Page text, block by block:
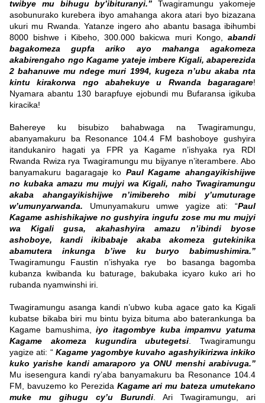
twibye mu bihugu by’ibituranyi.” Twagiramungu yakomeje
asobunurako kurebera ibyo amahanga akora atari byo bizazana
ukuri mu Rwanda. Yatanze ingero aho abantu basaga ibihumbi
8000 bishwe i Kibeho, 300.000 bakicwa muri Kongo, abandi
bagakomeza gupfa ariko ayo mahanga agakomeza
akabirengaho ngo Kagame yateje imbere Kigali, abaperezida
2 bahanuwe mu ndege muri 1994, kugeza n’ubu akaba nta
kintu kirakorwa ngo abahekuye u Rwanda bagaragare!
Nyamara abantu 130 barapfuye ejobundi mu Bufaransa igikuba
kiracika!
Bahereye ku bisubizo bahabwaga na Twagiramungu,
abanyamakuru ba Resonance 104.4 FM bashoboye gushyira
itandukaniro hagati ya FPR ya Kagame n’ishyaka rya RDI
Rwanda Rwiza rya Twagiramungu mu bijyanye n’iterambere. Abo
banyamakuru bagaragaje ko Paul Kagame ahangayikishijwe
no kubaka amazu mu mujyi wa Kigali, naho Twagiramungu
akaba ahangayikishijwe n’imibereho mibi y’umuturage
w’umunyarwanda. Umunyamakuru umwe yagize ati: “Paul
Kagame ashishikajwe no gushyira ingufu zose mu mu mujyi
wa Kigali gusa, akahashyira amazu n’ibindi byose
ashoboye, kandi ikibabaje akaba akomeza gutekinika
abamutera inkunga b’iwe ku buryo babimushimira.”
Twagiramungu Faustin n’ishyaka rye bo basanga bagomba
kubanza kwibanda ku baturage, bakubaka icyaro kuko ari ho
rubanda nyamwinshi iri.
Twagiramungu asanga kandi n’ubwo kuba agace gato ka Kigali
kubatse bikaba biri mu bintu byiza bituma abo baterankunga ba
Kagame bamushima,iyo itagombye kuba impamvu yatuma
Kagame akomeza kugundira ubutegetsi . Twagiramungu
yagize ati: “Kagame yagombye kuvaho agashyikirizwa inkiko
kuko yarishe kandi amaraporo ya ONU menshi arabivuga.”
Mu isesengura kandi ry’aba banyamakuru ba Resonance 104.4
FM, bavuzemo ko Perezida Kagame ari mu bateza umutekano
muke mu gihugu cy’u Burundi . Ari Twagiramungu, ari